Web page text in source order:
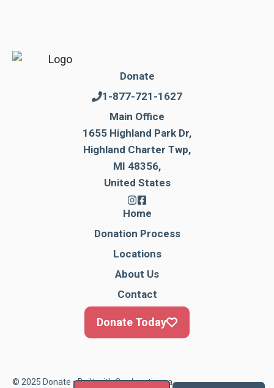
Donate
1-877-721-1627
Main Office
1655 Highland Park Dr,
Highland Charter Twp,
MI 48356,
United States
Home
Donation Process
Locations
About Us
Contact
Donate Today
© 2025 Donate • Built withCardonationga